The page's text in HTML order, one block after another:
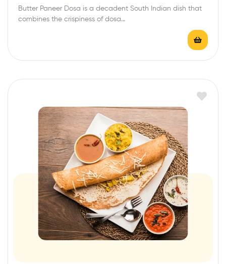
Butter Paneer Dosa is a decadent South Indian dish that
combines the crispiness of dosa…